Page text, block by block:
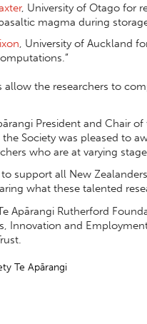
, University of Otago for
magma during
, University of Auckland
allow the researchers to
President and Chair
the Society was pleased to
who are at varying
to support all New
what these talented
Apārangi Rutherford
Innovation and
Te Apārangi